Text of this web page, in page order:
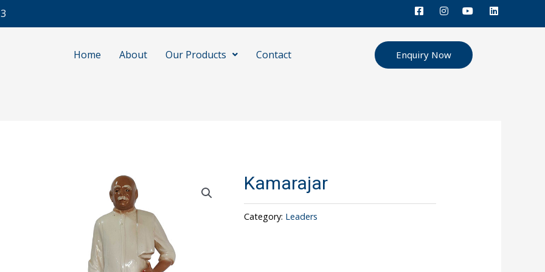
Home About Our Products Contact Enquiry Now
Kamarajar
Category: Leaders